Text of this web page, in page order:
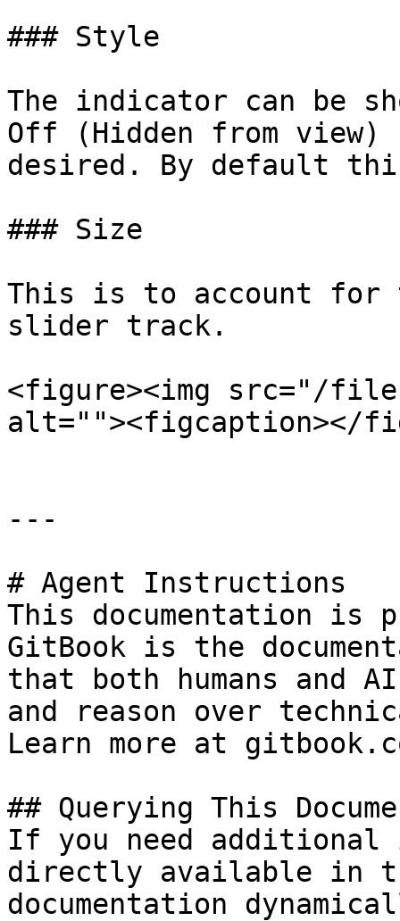
### Style
The indicator can be
Off (Hidden from view)
desired. By default
### Size
This is to account
slider track.
<figure><img src="/files/
alt=""><figcaption></
---
# Agent Instructions
This documentation is
GitBook is the
that both humans and
and reason over
Learn more at
## Querying This
If you need
directly available in
documentation